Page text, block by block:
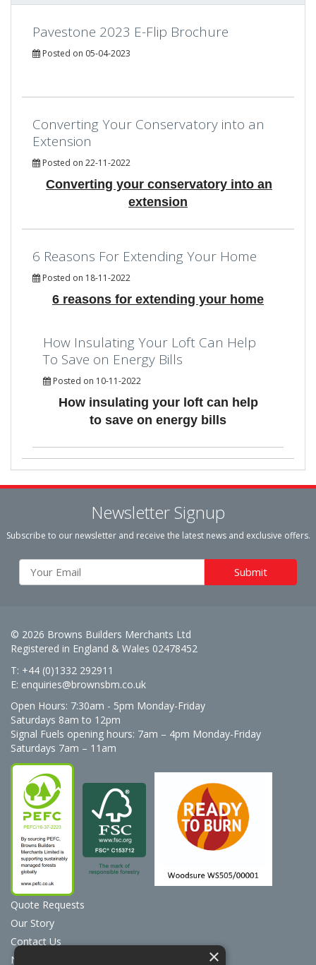
Pavestone 2023 E-Flip Brochure
Posted on 05-04-2023
Converting Your Conservatory into an
Extension
Posted on 22-11-2022
Converting your conservatory into an
extension
6 Reasons For Extending Your Home
Posted on 18-11-2022
6 reasons for extending your home
How Insulating Your Loft Can Help
To Save on Energy Bills
Posted on 10-11-2022
How insulating your loft can help
to save on energy bills
Newsletter Signup
Subscribe to our newsletter and receive the latest news and exclusive offers.
© 2026 Browns Builders Merchants Ltd
Registered in England & Wales 02478452
T: +44 (0)1332 292911
E: enquiries@brownsbm.co.uk
Open Hours: 7:30am - 5pm Monday-Friday
Saturdays 8am to 12pm
Signal Fuels opening hours: 7am – 4pm Monday-Friday
Saturdays 7am – 11am
Quote Requests
Our Story
Contact Us
News
×